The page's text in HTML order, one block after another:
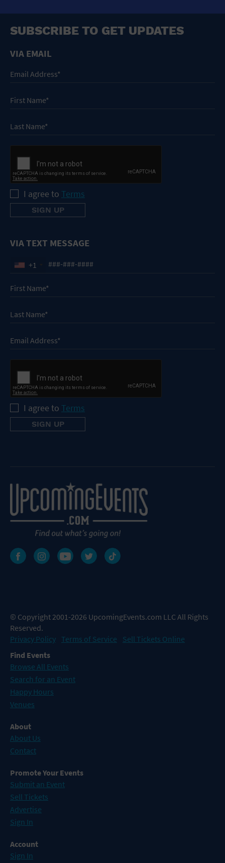
SUBSCRIBE TO GET UPDATES
VIA EMAIL
I agree to Terms
VIA TEXT MESSAGE
+1
I agree to Terms
© Copyright 2001-2026 UpcomingEvents.com LLC All Rights
Reserved.
Privacy Policy Terms of Service
Sell Tickets Online
Find Events
Browse All Events
Search for an Event
Happy Hours
Venues
About
About Us
Contact
Promote Your Events
Submit an Event
Sell Tickets
Advertise
Sign In
Account
Sign In